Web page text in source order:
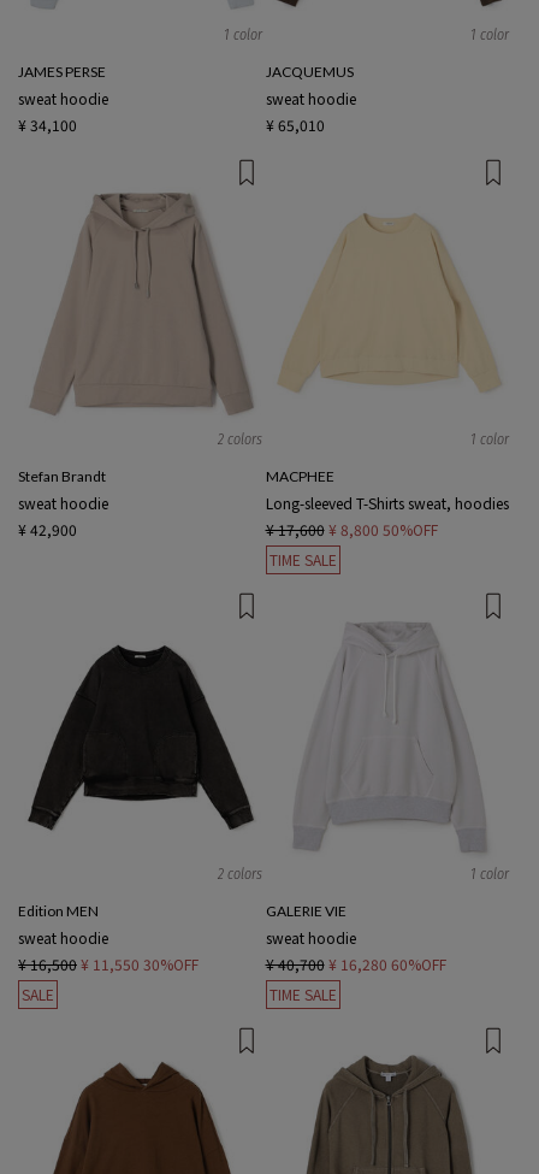
1 color
JAMES PERSE
sweat hoodie
¥ 34,100
1 color
JACQUEMUS
sweat hoodie
¥ 65,010
2 colors
Stefan Brandt
sweat hoodie
¥ 42,900
1 color
MACPHEE
Long-sleeved T-Shirts sweat, hoodies
¥ 17,600 ¥ 8,800 50%OFF
TIME SALE
2 colors
Edition MEN
sweat hoodie
¥ 16,500¥ 11,550 30%OFF
SALE
1 color
GALERIE VIE
sweat hoodie
¥ 40,700 ¥ 16,280 60%OFF
TIME SALE